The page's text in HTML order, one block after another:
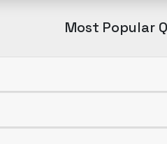
Most Popular